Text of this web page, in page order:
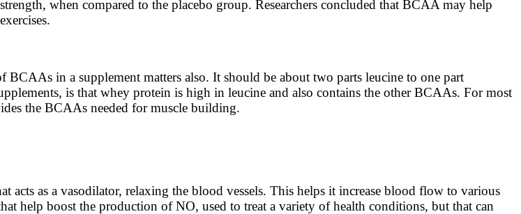
when compared to the placebo group. Researchers concluded that BCAA may help
in a supplement matters also. It should be about two parts leucine to one part
is that whey protein is high in leucine and also contains the other BCAAs. For most
the BCAAs needed for muscle building.
as a vasodilator, relaxing the blood vessels. This helps it increase blood flow to various
help boost the production of NO, used to treat a variety of health conditions, but that can